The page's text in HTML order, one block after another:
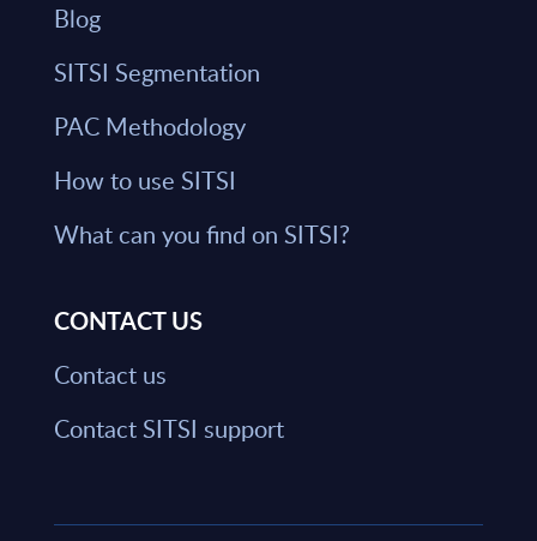
Blog
SITSI Segmentation
PAC Methodology
How to use SITSI
What can you find on SITSI?
CONTACT US
Contact us
Contact SITSI support